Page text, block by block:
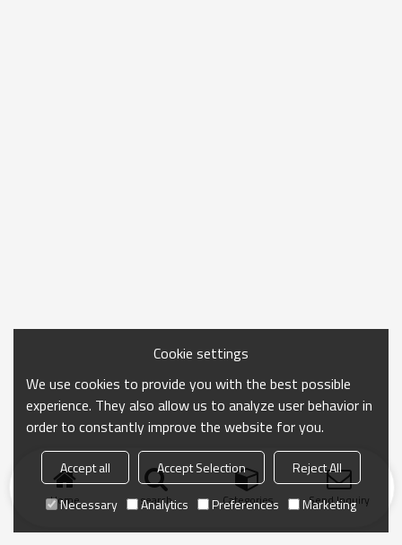
Home search Categories Send Inquiry
Cookie settings
We use cookies to provide you with the best possible
experience. They also allow us to analyze user behavior in
order to constantly improve the website for you.
Accept all Accept Selection
Reject All
Necessary
Analytics Preferences Marketing